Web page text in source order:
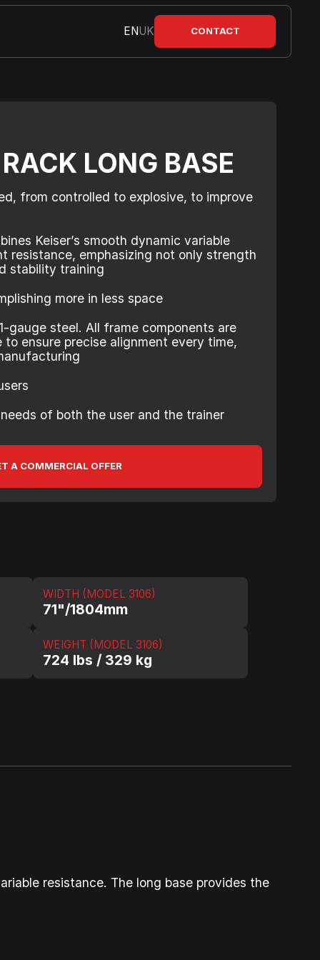
ENUK CONTACT
LONG BASE
from controlled to explosive, to improve
Keiser’s smooth dynamic variable
resistance, emphasizing not only strength
stability training
more in less space
gauge steel. All frame components are
ensure precise alignment every time,
of both the user and the trainer
A COMMERCIAL OFFER
WIDTH (MODEL 3106)
71"/1804mm
WEIGHT (MODEL 3106)
724 lbs / 329 kg
resistance. The long base provides the